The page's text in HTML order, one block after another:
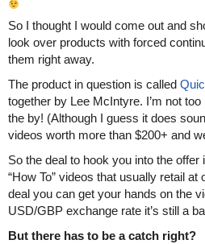
So I thought I would come out and
look over products with forced
them right away.
The product in question is called
together by Lee McIntyre. I’m not
the by! (Although I guess it does
videos worth more than $200+ and
So the deal to hook you into the
“How To” videos that usually retail
deal you can get your hands on the
USD/GBP exchange rate it’s still a
But there has to be a catch right?